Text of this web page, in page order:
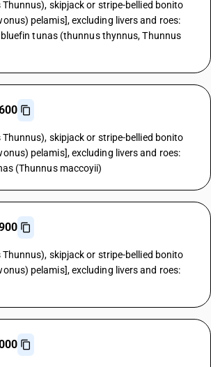
skipjack or stripe-bellied bonito
pelamis], excluding livers and roes:
tunas (thunnus thynnus, Thunnus
skipjack or stripe-bellied bonito
pelamis], excluding livers and roes:
(Thunnus maccoyii)
skipjack or stripe-bellied bonito
pelamis], excluding livers and roes: